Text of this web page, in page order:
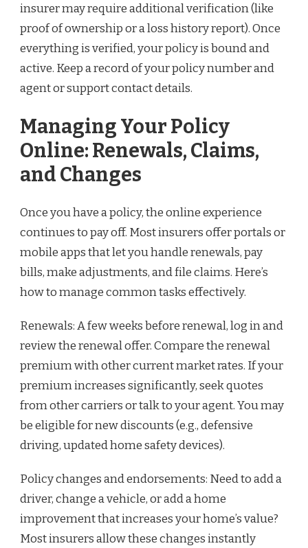
insurer may require additional verification (like
proof of ownership or a loss history report). Once
everything is verified, your policy is bound and
active. Keep a record of your policy number and
agent or support contact details.
Managing Your Policy
Online: Renewals, Claims,
and Changes
Once you have a policy, the online experience
continues to pay off. Most insurers offer portals or
mobile apps that let you handle renewals, pay
bills, make adjustments, and file claims. Here’s
how to manage common tasks effectively.
Renewals: A few weeks before renewal, log in and
review the renewal offer. Compare the renewal
premium with other current market rates. If your
premium increases significantly, seek quotes
from other carriers or talk to your agent. You may
be eligible for new discounts (e.g., defensive
driving, updated home safety devices).
Policy changes and endorsements: Need to add a
driver, change a vehicle, or add a home
improvement that increases your home’s value?
Most insurers allow these changes instantly